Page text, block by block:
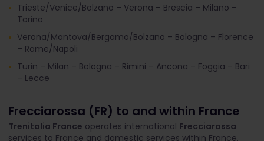
Trieste/Venice/Bolzano – Verona – Brescia – Milano –
Torino
Verona/Mantova/Bergamo/Bolzano – Bologna – Florence
– Rome/Napoli
Turin – Milan – Bologna – Rimini – Ancona – Foggia – Bari
– Lecce
Frecciarossa (FR) to and within France
Trenitalia France operates international Frecciarossa
services to France and domestic services within France.